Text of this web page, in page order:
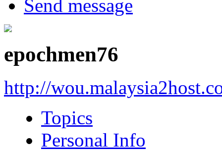
Send message
epochmen76
http://
Topics
Personal Info